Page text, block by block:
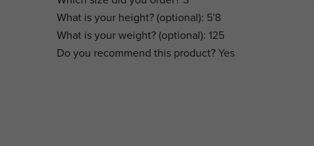
What is your height? (optional): 5'8
What is your weight? (optional): 125
Do you recommend this product?Yes